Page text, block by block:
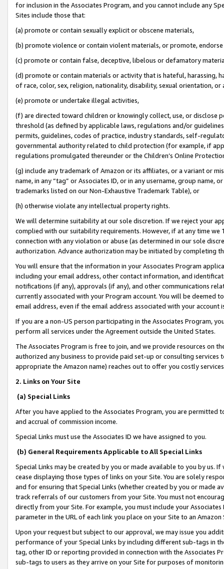
for inclusion in the Associates Program, and you cannot include any
Sites include those that:
(a) promote or contain sexually explicit or obscene materials,
(b) promote violence or contain violent materials, or promote,
(c) promote or contain false, deceptive, libelous or defamatory
(d) promote or contain materials or activity that is hateful, harassing,
of race, color, sex, religion, nationality, disability, sexual orientation, or
(e) promote or undertake illegal activities,
(f) are directed toward children or knowingly collect, use, or
threshold (as defined by applicable laws, regulations and/or
permits, guidelines, codes of practice, industry standards, self-
governmental authority related to child protection (for example, if
regulations promulgated thereunder or the Children’s Online
(g) include any trademark of Amazon or its affiliates, or a variant or
name, in any “tag” or Associates ID, or in any username, group
trademarks listed on our Non-Exhaustive Trademark Table), or
(h) otherwise violate any intellectual property rights.
We will determine suitability at our sole discretion. If we reject your
complied with our suitability requirements. However, if at any time
connection with any violation or abuse (as determined in our sole
authorization. Advance authorization may be initiated by completing
You will ensure that the information in your Associates Program
including your email address, other contact information, and
notifications (if any), approvals (if any), and other communications
currently associated with your Program account. You will be deemed
email address, even if the email address associated with your account
If you are a non-US person participating in the Associates Program,
perform all services under the Agreement outside the United States.
The Associates Program is free to join, and we provide resources on
authorized any business to provide paid set-up or consulting
appropriate the Amazon name) reaches out to offer you costly
2. Links on Your Site
(a) Special Links
After you have applied to the Associates Program, you are permitted
and accrual of commission income.
Special Links must use the Associates ID we have assigned to you.
(b) General Requirements Applicable to All Special Links
Special Links may be created by you or made available to you by us.
cease displaying those types of links on your Site. You are solely
and for ensuring that Special Links (whether created by you or
track referrals of our customers from your Site. You must not
directly from your Site. For example, you must include your
parameter in the URL of each link you place on your Site to an
Upon your request but subject to our approval, we may issue you
performance of your Special Links by including different sub-tags in
tag, other ID or reporting provided in connection with the Associates
sub-tags to users as they arrive on your Site for purposes of